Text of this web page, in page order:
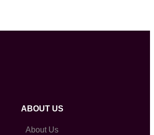
ABOUT US
About Us